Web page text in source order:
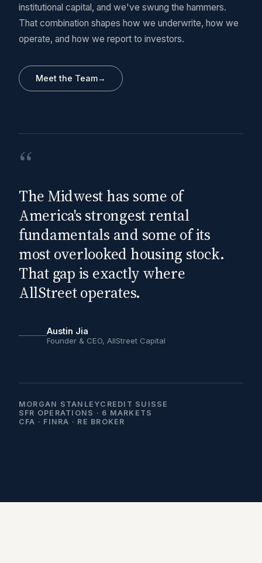
institutional capital, and we've swung the hammers.
That combination shapes how we underwrite, how we
operate, and how we report to investors.
Meet the Team→
“
The Midwest has some of
America's strongest rental
fundamentals and some of its
most overlooked housing stock.
That gap is exactly where
AllStreet operates.
Austin Jia
Founder & CEO, AllStreet Capital
MORGAN STANLEYCREDIT SUISSE
SFR OPERATIONS · 6 MARKETS
CFA · FINRA · RE BROKER